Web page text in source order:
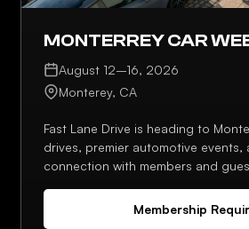
MONTERREY CAR
August 12–16, 2026
Monterey, CA
Fast Lane Drive is heading to
drives, premier automotive events,
connection with members and
opportunities to network
Membership